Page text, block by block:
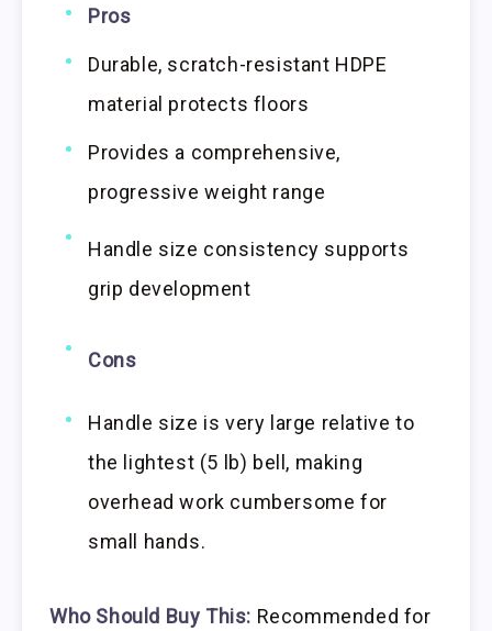
Pros
Durable, scratch-resistant HDPE
material protects floors
Provides a comprehensive,
progressive weight range
Handle size consistency supports
grip development
Cons
Handle size is very large relative to
the lightest (5 lb) bell, making
overhead work cumbersome for
small hands.
Who Should Buy This: Recommended for